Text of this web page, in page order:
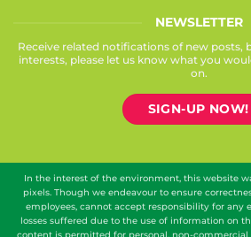
NEWSLETTER
Receive related notifications of new posts,
interests, please let us know what you
on.
SIGN-UP NOW!
In the interest of the environment, this website
pixels. Though we endeavour to ensure
employees, cannot accept responsibility for any
losses suffered due to the use of information on